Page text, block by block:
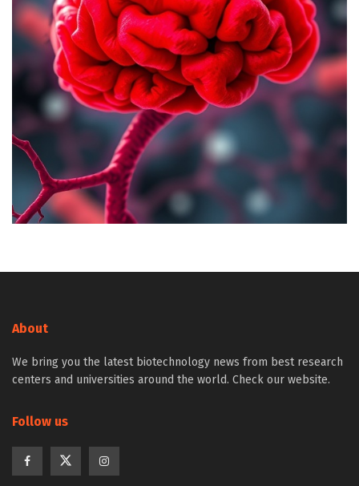
About
We bring you the latest biotechnology news from best research
centers and universities around the world. Check our website.
Follow us